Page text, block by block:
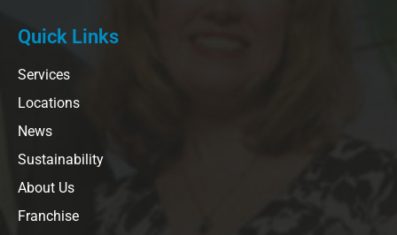
Quick Links
Services
Locations
News
Sustainability
About Us
Franchise